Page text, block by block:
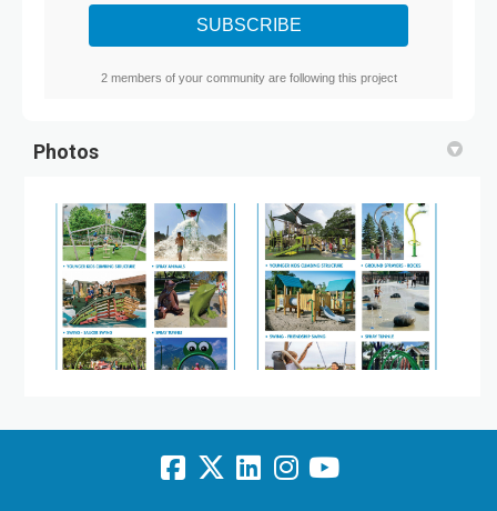
2 members of your community are following this project
Photos